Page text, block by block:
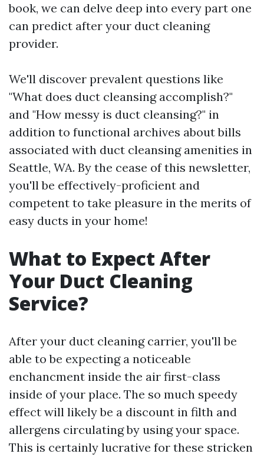
book, we can delve deep into every part one
can predict after your duct cleaning
provider.
We'll discover prevalent questions like
"What does duct cleansing accomplish?"
and "How messy is duct cleansing?" in
addition to functional archives about bills
associated with duct cleansing amenities in
Seattle, WA. By the cease of this newsletter,
you'll be effectively-proficient and
competent to take pleasure in the merits of
easy ducts in your home!
What to Expect After
Your Duct Cleaning
Service?
After your duct cleaning carrier, you'll be
able to be expecting a noticeable
enchancment inside the air first-class
inside of your place. The so much speedy
effect will likely be a discount in filth and
allergens circulating by using your space.
This is certainly lucrative for these stricken